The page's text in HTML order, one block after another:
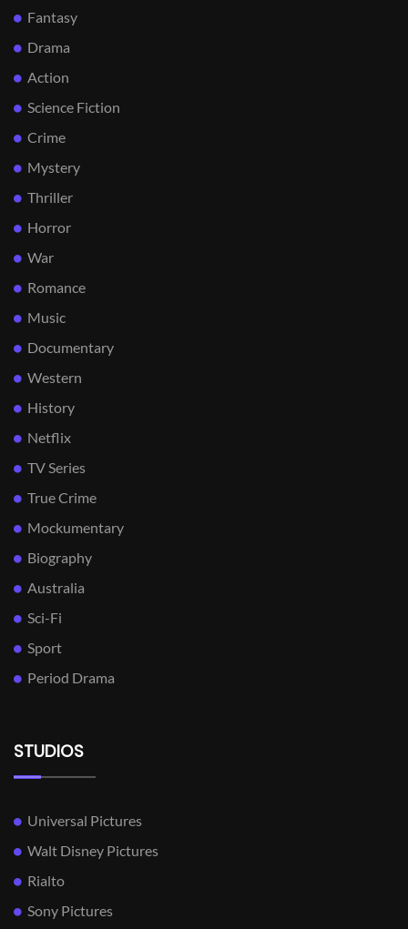
Fantasy
Drama
Action
Science Fiction
Crime
Mystery
Thriller
Horror
War
Romance
Music
Documentary
Western
History
Netflix
TV Series
True Crime
Mockumentary
Biography
Australia
Sci-Fi
Sport
Period Drama
STUDIOS
Universal Pictures
Walt Disney Pictures
Rialto
Sony Pictures